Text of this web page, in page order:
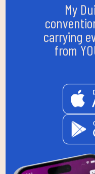
My
carrying
from